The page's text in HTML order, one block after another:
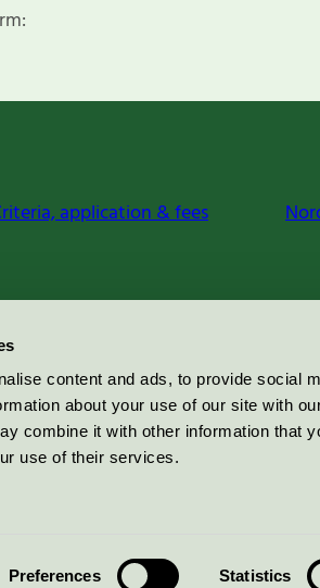
content and ads, to provide social
about your use of our site with
combine it with other information that
use of their services.
Preferences Statistics
application & fees